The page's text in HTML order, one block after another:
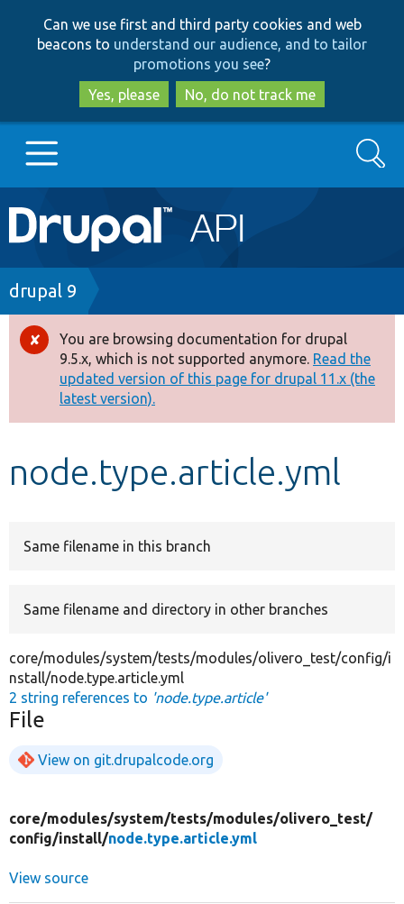
to
main
content
to
search
Can we use first and third party cookies and web
beacons to understand our audience, and to tailor
promotions you see?
Yes, please
No, do not track me
Main
navigation
Go to Drupal.org
Drupal 7
Drupal 8+
Other projects
Develop for Drupal
Search
Breadcrumb
drupal 9
Error
message
You are browsing documentation for drupal
9.5.x, which is not supported anymore. Read the
updated version of this page for drupal 11.x (the
latest version).
node.type.article.yml
Same filename in this branch
Same filename and directory in other branches
core/modules/system/tests/modules/olivero_test/config/i
nstall/node.type.article.yml
2 string references to 'node.type.article'
File
View on git.drupalcode.org
core/modules/system/tests/modules/olivero_test/
config/install/node.type.article.yml
View source